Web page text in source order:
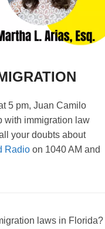
5 pm, Juan Camilo
with immigration law
your doubts about
Radio on 1040 AM and
laws in Florida?